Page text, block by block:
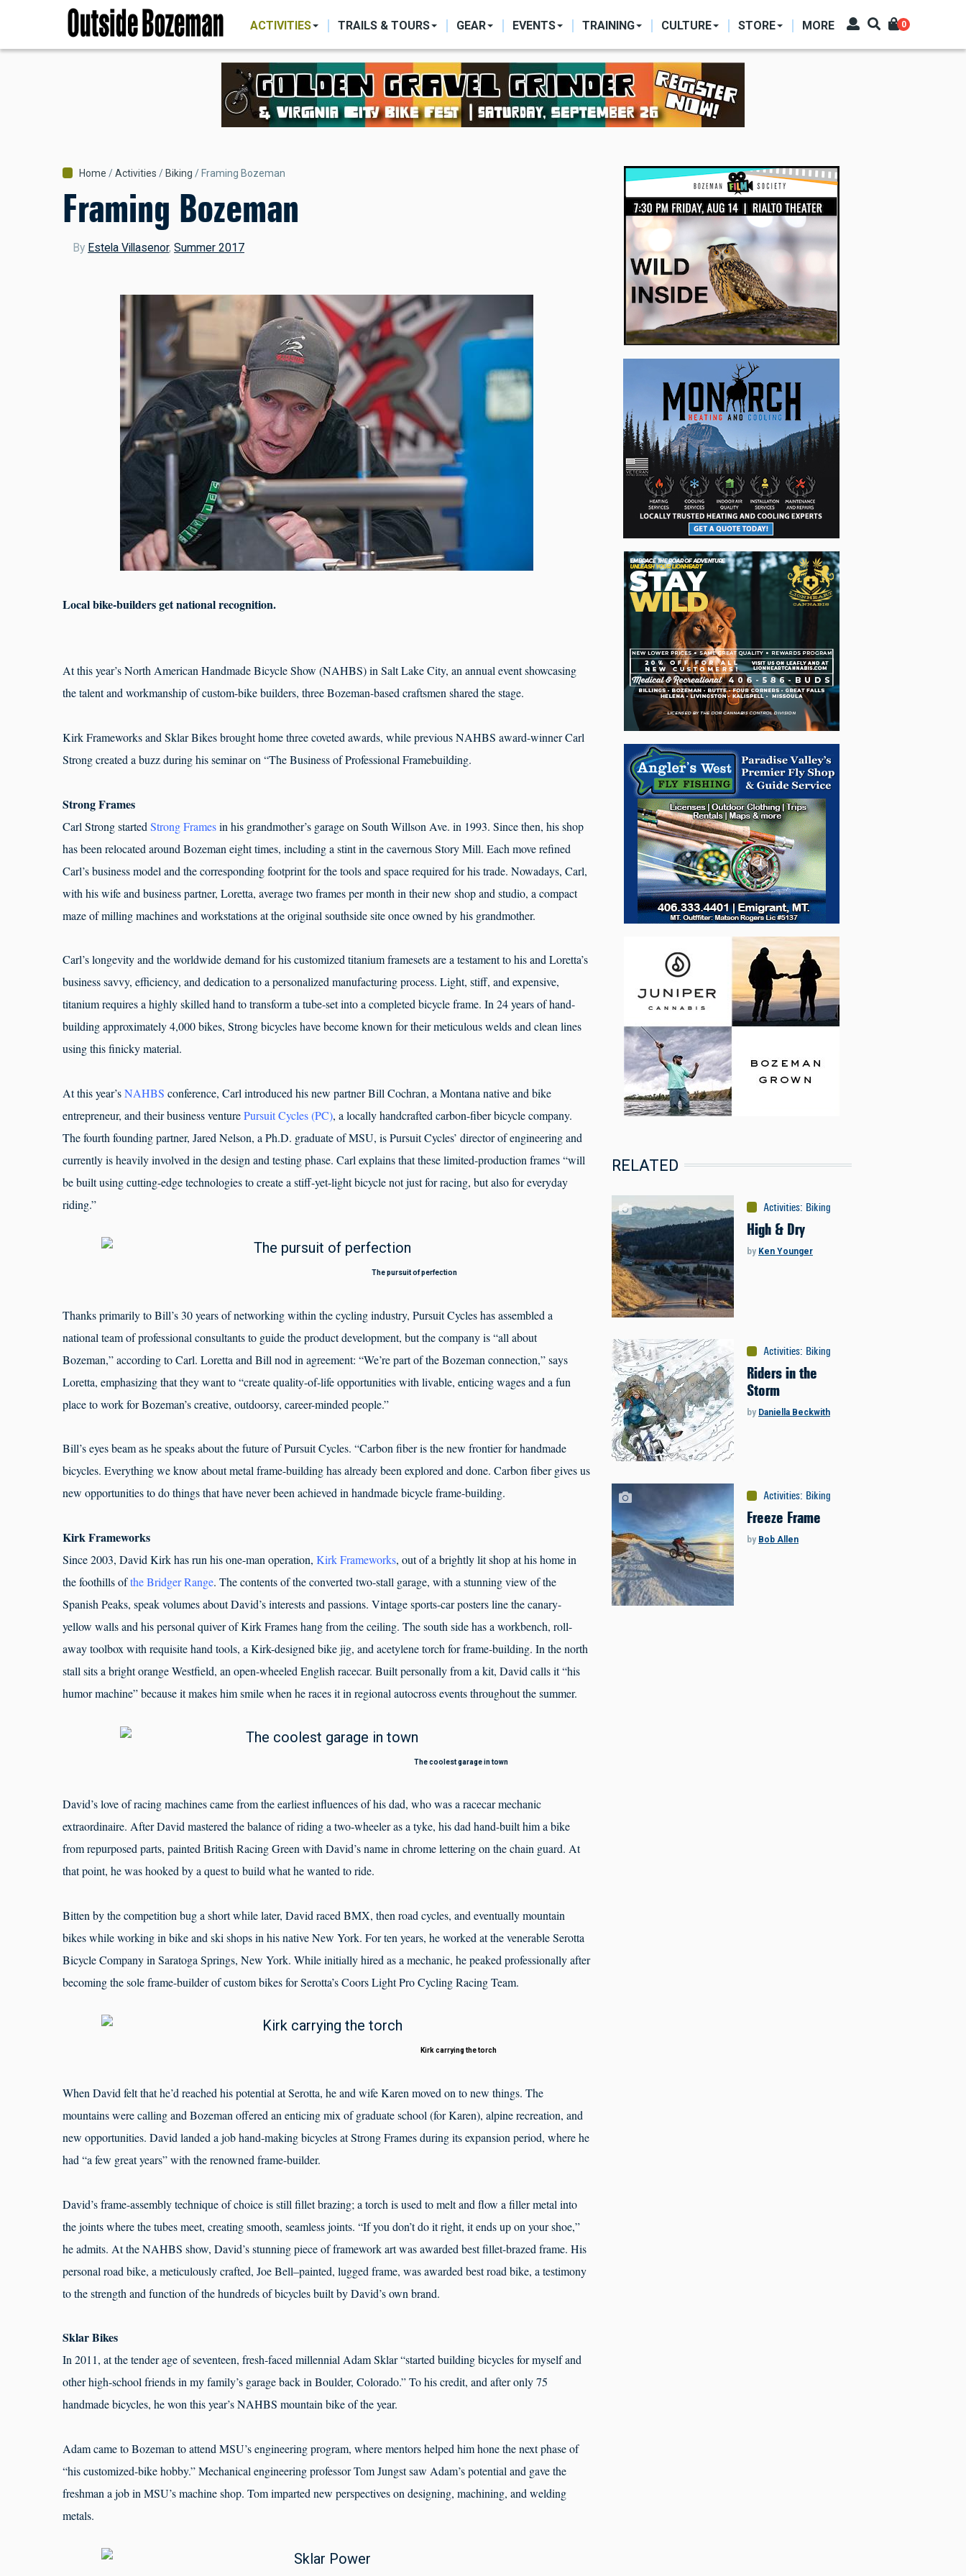
main
NAVIGATION
ACTIVITIES TRAILS & TOURS GEAR EVENTS TRAINING CULTURE STORE MORE 0
Breadcrumb
Home Activities Biking Framing Bozeman
Framing Bozeman
By Estela Villasenor, Summer 2017
Local bike-builders get national recognition.
At this year’s North American Handmade Bicycle Show (NAHBS) in Salt Lake City, an annual event showcasing
the talent and workmanship of custom-bike builders, three Bozeman-based craftsmen shared the stage.
Kirk Frameworks and Sklar Bikes brought home three coveted awards, while previous NAHBS award-winner Carl
Strong created a buzz during his seminar on “The Business of Professional Framebuilding.
Strong Frames
Carl Strong started Strong Framesin his grandmother’s garage on South Willson Ave. in 1993. Since then, his shop
has been relocated around Bozeman eight times, including a stint in the cavernous Story Mill. Each move refined
Carl’s business model and the corresponding footprint for the tools and space required for his trade. Nowadays, Carl,
with his wife and business partner, Loretta, average two frames per month in their new shop and studio, a compact
maze of milling machines and workstations at the original southside site once owned by his grandmother.
Carl’s longevity and the worldwide demand for his customized titanium framesets are a testament to his and Loretta’s
business savvy, efficiency, and dedication to a personalized manufacturing process. Light, stiff, and expensive,
titanium requires a highly skilled hand to transform a tube-set into a completed bicycle frame. In 24 years of hand-
building approximately 4,000 bikes, Strong bicycles have become known for their meticulous welds and clean lines
using this finicky material.
At this year’sNAHBS conference, Carl introduced his new partner Bill Cochran, a Montana native and bike
entrepreneur, and their business venturePursuit Cycles (PC), a locally handcrafted carbon-fiber bicycle company.
The fourth founding partner, Jared Nelson, a Ph.D. graduate of MSU, is Pursuit Cycles’ director of engineering and
currently is heavily involved in the design and testing phase. Carl explains that these limited-production frames “will
be built using cutting-edge technologies to create a stiff-yet-light bicycle not just for racing, but also for everyday
riding.”
The pursuit of perfection
Thanks primarily to Bill’s 30 years of networking within the cycling industry, Pursuit Cycles has assembled a
national team of professional consultants to guide the product development, but the company is “all about
Bozeman,” according to Carl. Loretta and Bill nod in agreement: “We’re part of the Bozeman connection,” says
Loretta, emphasizing that they want to “create quality-of-life opportunities with livable, enticing wages and a fun
place to work for Bozeman’s creative, outdoorsy, career-minded people.”
Bill’s eyes beam as he speaks about the future of Pursuit Cycles. “Carbon fiber is the new frontier for handmade
bicycles. Everything we know about metal frame-building has already been explored and done. Carbon fiber gives us
new opportunities to do things that have never been achieved in handmade bicycle frame-building.
Kirk Frameworks
Since 2003, David Kirk has run his one-man operation, Kirk Frameworks, out of a brightly lit shop at his home in
the foothills ofthe Bridger Range. The contents of the converted two-stall garage, with a stunning view of the
Spanish Peaks, speak volumes about David’s interests and passions. Vintage sports-car posters line the canary-
yellow walls and his personal quiver of Kirk Frames hang from the ceiling. The south side has a workbench, roll-
away toolbox with requisite hand tools, a Kirk-designed bike jig, and acetylene torch for frame-building. In the north
stall sits a bright orange Westfield, an open-wheeled English racecar. Built personally from a kit, David calls it “his
humor machine” because it makes him smile when he races it in regional autocross events throughout the summer.
The coolest garage in town
David’s love of racing machines came from the earliest influences of his dad, who was a racecar mechanic
extraordinaire. After David mastered the balance of riding a two-wheeler as a tyke, his dad hand-built him a bike
from repurposed parts, painted British Racing Green with David’s name in chrome lettering on the chain guard. At
that point, he was hooked by a quest to build what he wanted to ride.
Bitten by the competition bug a short while later, David raced BMX, then road cycles, and eventually mountain
bikes while working in bike and ski shops in his native New York. For ten years, he worked at the venerable Serotta
Bicycle Company in Saratoga Springs, New York. While initially hired as a mechanic, he peaked professionally after
becoming the sole frame-builder of custom bikes for Serotta’s Coors Light Pro Cycling Racing Team.
Kirk carrying the torch
When David felt that he’d reached his potential at Serotta, he and wife Karen moved on to new things. The
mountains were calling and Bozeman offered an enticing mix of graduate school (for Karen), alpine recreation, and
new opportunities. David landed a job hand-making bicycles at Strong Frames during its expansion period, where he
had “a few great years” with the renowned frame-builder.
David’s frame-assembly technique of choice is still fillet brazing; a torch is used to melt and flow a filler metal into
the joints where the tubes meet, creating smooth, seamless joints. “If you don’t do it right, it ends up on your shoe,”
he admits. At the NAHBS show, David’s stunning piece of framework art was awarded best fillet-brazed frame. His
personal road bike, a meticulously crafted, Joe Bell–painted, lugged frame, was awarded best road bike, a testimony
to the strength and function of the hundreds of bicycles built by David’s own brand.
Sklar Bikes
In 2011, at the tender age of seventeen, fresh-faced millennial Adam Sklar “started building bicycles for myself and
other high-school friends in my family’s garage back in Boulder, Colorado.” To his credit, and after only 75
handmade bicycles, he won this year’s NAHBS mountain bike of the year.
Adam came to Bozeman to attend MSU’s engineering program, where mentors helped him hone the next phase of
“his customized-bike hobby.” Mechanical engineering professor Tom Jungst saw Adam’s potential and gave the
freshman a job in MSU’s machine shop. Tom imparted new perspectives on designing, machining, and welding
metals.
RELATED
Activities: Biking
High & Dry
by Ken Younger
Activities: Biking
Riders in the
Storm
by Daniella Beckwith
Activities: Biking
Freeze Frame
by Bob Allen